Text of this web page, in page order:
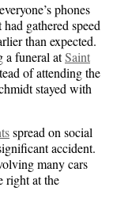
phones
gathered speed
than expected.
a funeral atSaint
of attending the
stayed with
spread on social
accident.
many cars
right at the